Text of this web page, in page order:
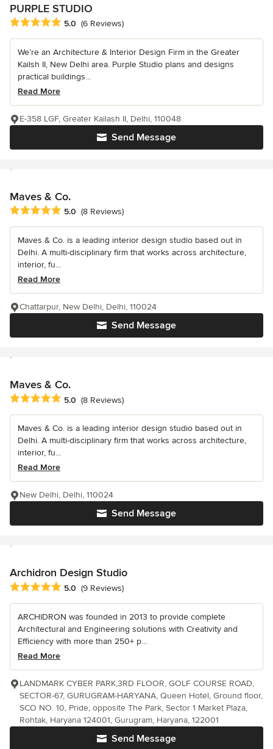
PURPLE STUDIO
Average rating: 5 out of 5 stars
5.0 (6 Reviews)
We’re an Architecture & Interior Design Firm in the Greater
Kailsh II, New Delhi area. Purple Studio plans and designs
practical buildings...
Read More
Send Message
E-358 LGF, Greater Kailash II, Delhi, 110048
Maves & Co.
Average rating: 5 out of 5 stars
5.0 (8 Reviews)
Maves & Co. is a leading interior design studio based out in
Delhi. A multi-disciplinary firm that works across architecture,
interior, fu...
Read More
Send Message
Chattarpur, New Delhi, Delhi, 110024
Maves & Co.
Average rating: 5 out of 5 stars
5.0 (8 Reviews)
Maves & Co. is a leading interior design studio based out in
Delhi. A multi-disciplinary firm that works across architecture,
interior, fu...
Read More
Send Message
New Delhi, Delhi, 110024
Archidron Design Studio
Average rating: 5 out of 5 stars
5.0 (9 Reviews)
ARCHIDRON was founded in 2013 to provide complete
Architectural and Engineering solutions with Creativity and
Efficiency with more than 250+ p...
Read More
Send Message
LANDMARK CYBER PARK,3RD FLOOR, GOLF COURSE ROAD,
SECTOR-67, GURUGRAM-HARYANA, Queen Hotel, Ground floor,
SCO NO. 10, Pride, opposite The Park, Sector 1 Market Plaza,
Rohtak, Haryana 124001, Gurugram, Haryana, 122001